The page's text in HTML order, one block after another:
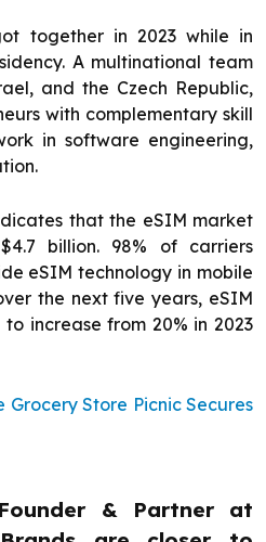
together in 2023 while in
A multinational team
and the Czech Republic,
with complementary skill
in software engineering,
that the eSIM market
billion. 98% of carriers
eSIM technology in mobile
the next five years, eSIM
increase from 20% in 2023
Grocery Store Picnic Secures
& Partner at